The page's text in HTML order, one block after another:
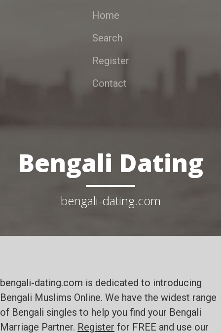
Home
Search
Register
Contact
Bengali Dating
bengali-dating.com
bengali-dating.com is dedicated to introducing
Bengali Muslims Online. We have the widest range
of Bengali singles to help you find your Bengali
Marriage Partner. Register for FREE and use our